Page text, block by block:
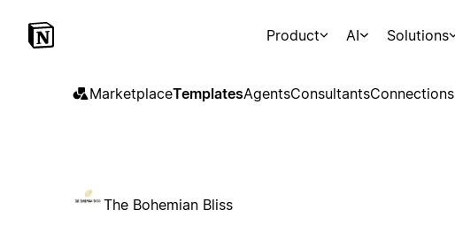
Product AI Solutions
MarketplaceTemplatesAgentsConsultantsConnections
The Bohemian Bliss